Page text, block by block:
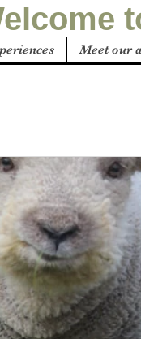
Meet our